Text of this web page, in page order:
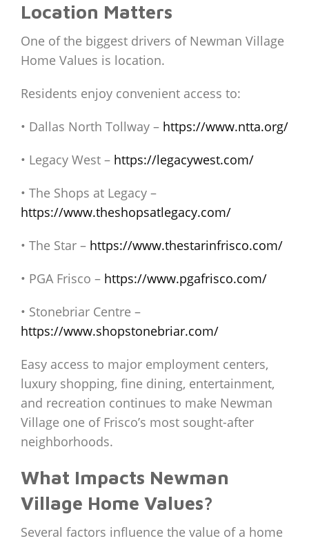
Location Matters
One of the biggest drivers of Newman Village
Home Values is location.
Residents enjoy convenient access to:
• Dallas North Tollway – https://www.ntta.org/
• Legacy West – https://legacywest.com/
• The Shops at Legacy –
https://www.theshopsatlegacy.com/
• The Star – https://www.thestarinfrisco.com/
• PGA Frisco – https://www.pgafrisco.com/
• Stonebriar Centre –
https://www.shopstonebriar.com/
Easy access to major employment centers,
luxury shopping, fine dining, entertainment,
and recreation continues to make Newman
Village one of Frisco’s most sought-after
neighborhoods.
What Impacts Newman
Village Home Values?
Several factors influence the value of a home